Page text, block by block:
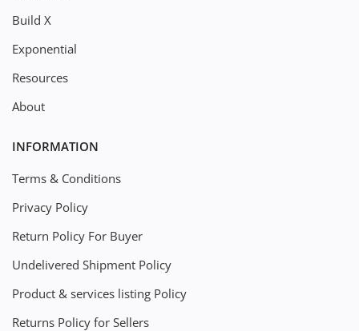
Build X
Exponential
Resources
About
INFORMATION
Terms & Conditions
Privacy Policy
Return Policy For Buyer
Undelivered Shipment Policy
Product & services listing Policy
Returns Policy for Sellers